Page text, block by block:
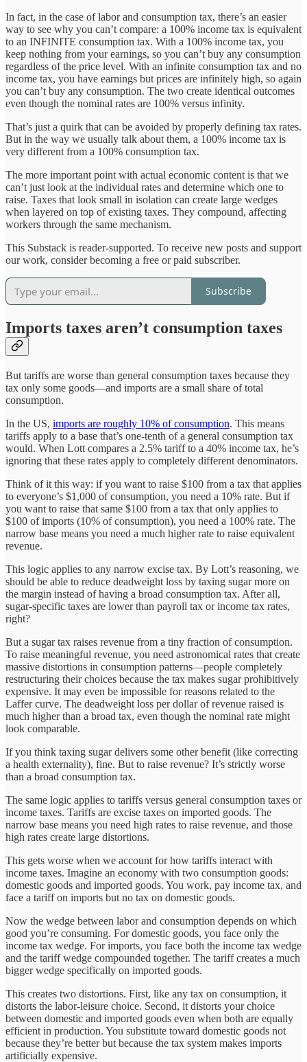
In fact, in the case of labor and consumption tax, there’s an easier
way to see why you can’t compare: a 100% income tax is equivalent
to an INFINITE consumption tax. With a 100% income tax, you
keep nothing from your earnings, so you can’t buy any consumption
regardless of the price level. With an infinite consumption tax and no
income tax, you have earnings but prices are infinitely high, so again
you can’t buy any consumption. The two create identical outcomes
even though the nominal rates are 100% versus infinity.
That’s just a quirk that can be avoided by properly defining tax rates.
But in the way we usually talk about them, a 100% income tax is
very different from a 100% consumption tax.
The more important point with actual economic content is that we
can’t just look at the individual rates and determine which one to
raise. Taxes that look small in isolation can create large wedges
when layered on top of existing taxes. They compound, affecting
workers through the same mechanism.
This Substack is reader-supported. To receive new posts and support
our work, consider becoming a free or paid subscriber.
Subscribe
Imports taxes aren’t consumption taxes
But tariffs are worse than general consumption taxes because they
tax only some goods—and imports are a small share of total
consumption.
In the US, imports are roughly 10% of consumption. This means
tariffs apply to a base that’s one-tenth of a general consumption tax
would. When Lott compares a 2.5% tariff to a 40% income tax, he’s
ignoring that these rates apply to completely different denominators.
Think of it this way: if you want to raise $100 from a tax that applies
to everyone’s $1,000 of consumption, you need a 10% rate. But if
you want to raise that same $100 from a tax that only applies to
$100 of imports (10% of consumption), you need a 100% rate. The
narrow base means you need a much higher rate to raise equivalent
revenue.
This logic applies to any narrow excise tax. By Lott’s reasoning, we
should be able to reduce deadweight loss by taxing sugar more on
the margin instead of having a broad consumption tax. After all,
sugar-specific taxes are lower than payroll tax or income tax rates,
right?
But a sugar tax raises revenue from a tiny fraction of consumption.
To raise meaningful revenue, you need astronomical rates that create
massive distortions in consumption patterns—people completely
restructuring their choices because the tax makes sugar prohibitively
expensive. It may even be impossible for reasons related to the
Laffer curve. The deadweight loss per dollar of revenue raised is
much higher than a broad tax, even though the nominal rate might
look comparable.
If you think taxing sugar delivers some other benefit (like correcting
a health externality), fine. But to raise revenue? It’s strictly worse
than a broad consumption tax.
The same logic applies to tariffs versus general consumption taxes or
income taxes. Tariffs are excise taxes on imported goods. The
narrow base means you need high rates to raise revenue, and those
high rates create large distortions.
This gets worse when we account for how tariffs interact with
income taxes. Imagine an economy with two consumption goods:
domestic goods and imported goods. You work, pay income tax, and
face a tariff on imports but no tax on domestic goods.
Now the wedge between labor and consumption depends on which
good you’re consuming. For domestic goods, you face only the
income tax wedge. For imports, you face both the income tax wedge
and the tariff wedge compounded together. The tariff creates a much
bigger wedge specifically on imported goods.
This creates two distortions. First, like any tax on consumption, it
distorts the labor-leisure choice. Second, it distorts your choice
between domestic and imported goods even when both are equally
efficient in production. You substitute toward domestic goods not
because they’re better but because the tax system makes imports
artificially expensive.